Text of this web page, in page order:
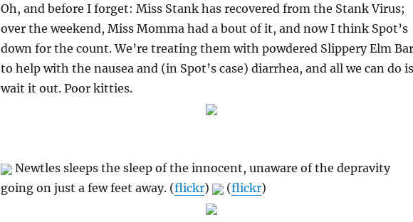
Oh, and before I forget: Miss Stank has recovered from the Stank Virus;
over the weekend, Miss Momma had a bout of it, and now I think Spot’s
down for the count. We’re treating them with powdered Slippery Elm
to help with the nausea and (in Spot’s case) diarrhea, and all we can do is
wait it out. Poor kitties.
Newtles sleeps the sleep of the innocent, unaware of the depravity
going on just a few feet away. (flickr) (flickr)